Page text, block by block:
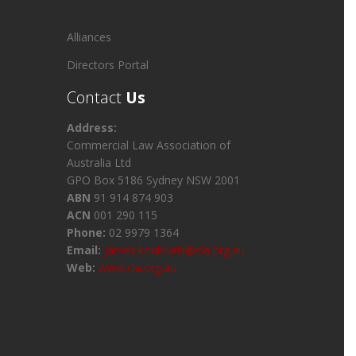
Alliances
Directors Portal
Contact Us
Address:
Commercial Law Association of
Australia Ltd
GPO Box 5186 Sydney NSW 2001
ABN 91 914 874 903
ACN 001 290 115
Phone: 02 9979 1364
Email: James.koulouris@cla.org.au
Web: www.cla.org.au